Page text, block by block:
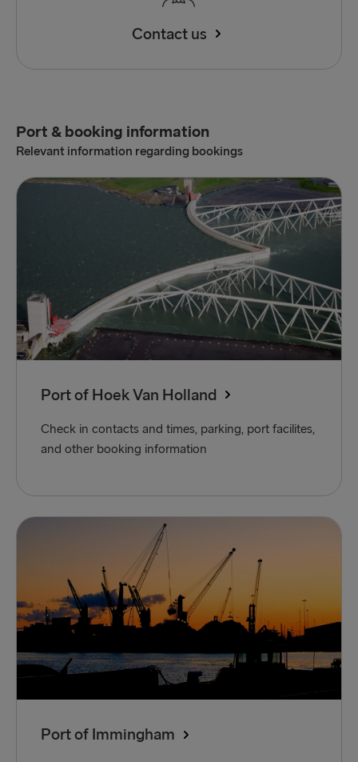
Contact us
Port & booking information
Relevant information regarding bookings
Port of Hoek Van Holland
Check in contacts and times, parking, port facilites,
and other booking information
Port of Immingham